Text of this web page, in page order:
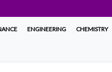
ENGINEERING CHEMISTRY